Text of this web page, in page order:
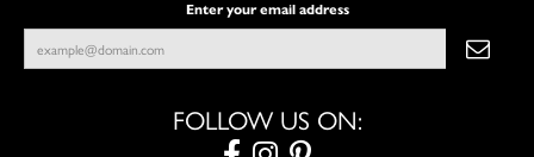
Enter your email address
FOLLOW US ON: